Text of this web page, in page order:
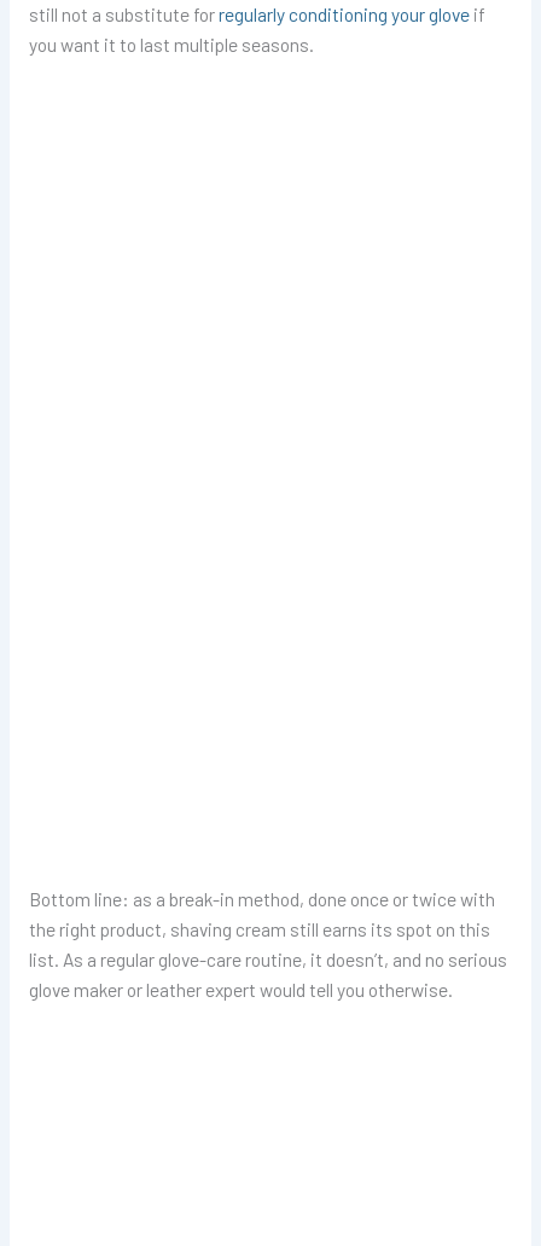
still not a substitute forregularly conditioning your gloveif
you want it to last multiple seasons.
Bottom line: as a break-in method, done once or twice with
the right product, shaving cream still earns its spot on this
list. As a regular glove-care routine, it doesn’t, and no serious
glove maker or leather expert would tell you otherwise.